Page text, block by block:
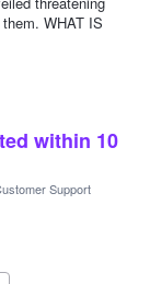
WHAT IS
within 10
Support